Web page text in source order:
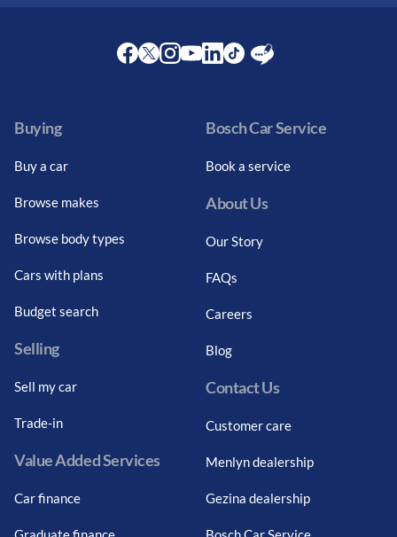
Buying
Buy a car
Browse makes
Browse body types
Cars with plans
Budget search
Selling
Sell my car
Trade-in
Value Added Services
Car finance
Bosch Car Service
Book a service
About Us
Our Story
FAQs
Careers
Blog
Contact Us
Customer care
Menlyn dealership
Gezina dealership